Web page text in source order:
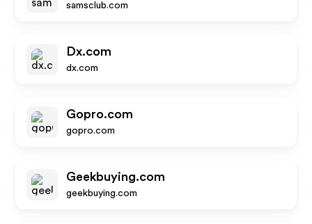
samsclub.com
Dx.com
dx.com
Gopro.com
gopro.com
Geekbuying.com
geekbuying.com